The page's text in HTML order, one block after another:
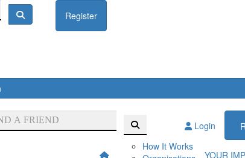
Register
Login
How It Works
YOUR